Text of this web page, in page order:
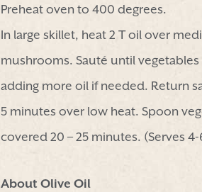
Preheat oven to 400 degrees.
In large skillet, heat 2 T oil over
mushrooms. Sauté until
adding more oil if needed. Return
5 minutes over low heat. Spoon
covered 20 – 25 minutes. (Serves 4-
About Olive Oil